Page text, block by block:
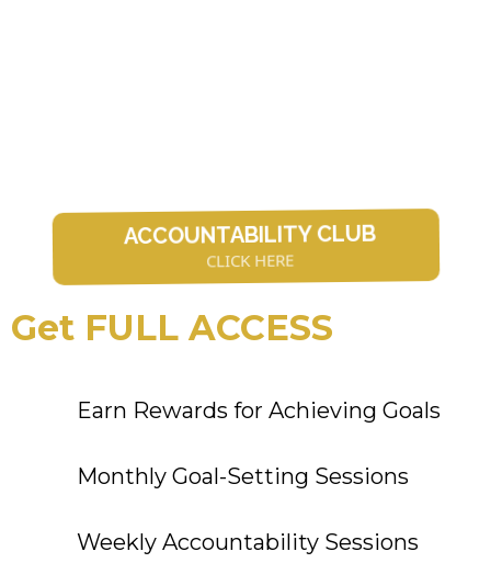
ACCOUNTABILITY CLUB
CLICK HERE
Get FULL ACCESS
Earn Rewards for Achieving Goals
Monthly Goal-Setting Sessions
Weekly Accountability Sessions